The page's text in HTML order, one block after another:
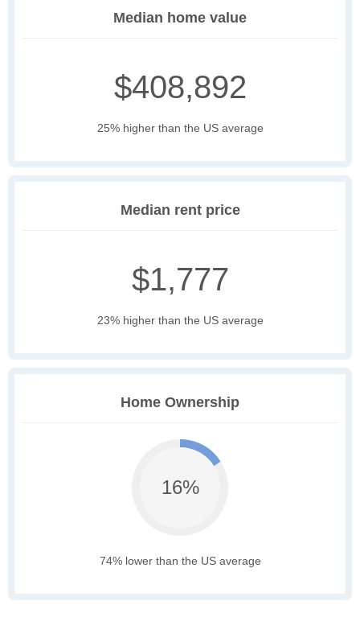
Median home value
$408,892
25% higher than the US average
Median rent price
$1,777
23% higher than the US average
Home Ownership
16%
74% lower than the US average